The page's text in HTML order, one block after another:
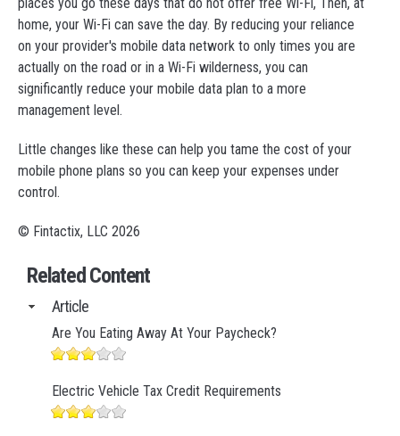
home, your Wi-Fi can save the day. By reducing your reliance
on your provider's mobile data network to only times you are
actually on the road or in a Wi-Fi wilderness, you can
significantly reduce your mobile data plan to a more
management level.
Little changes like these can help you tame the cost of your
mobile phone plans so you can keep your expenses under
control.
© Fintactix, LLC 2026
Related Content
Article
Are You Eating Away At Your Paycheck?
Electric Vehicle Tax Credit Requirements